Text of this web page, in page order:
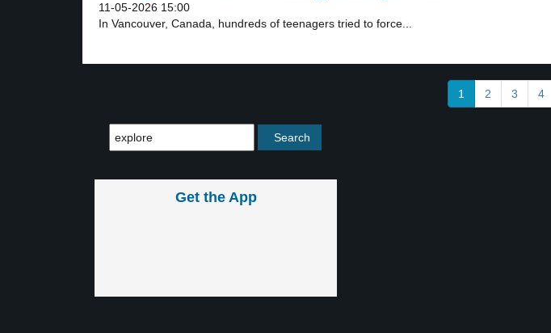
11-05-2026 15:00
In Vancouver, Canada, hundreds of teenagers tried to force...
1 2 3 4
Get the App